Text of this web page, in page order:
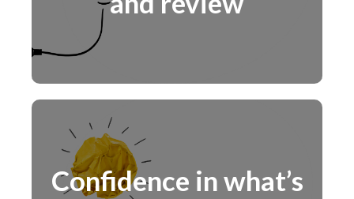
Confidence in what’s